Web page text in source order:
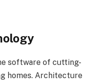
software of cutting-
homes. Architecture